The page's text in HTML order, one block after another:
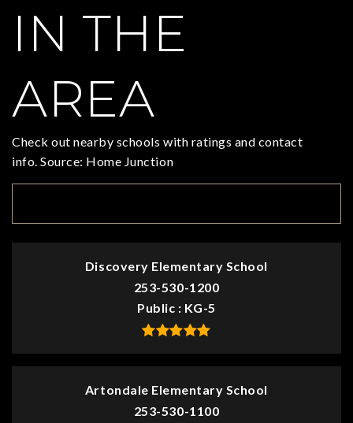
IN THE
AREA
Check out nearby schools with ratings and contact
info. Source: Home Junction
Discovery Elementary School
253-530-1200
Public
KG-5
Artondale Elementary School
253-530-1100